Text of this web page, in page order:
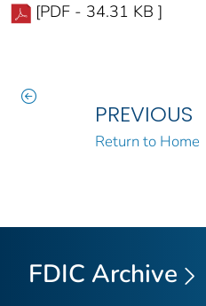
[PDF - 34.31 KB ]
PREVIOUS
Return to Home
FDIC Archive